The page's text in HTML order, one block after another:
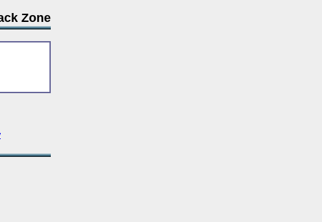
Zone